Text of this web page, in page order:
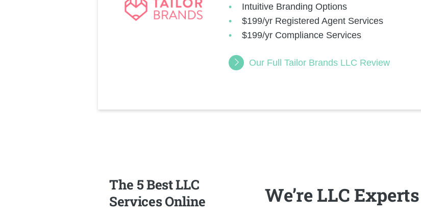
Intuitive Branding Options
$199/yr Registered Agent Services
$199/yr Compliance Services
Our Full Tailor Brands LLC Review
The 5 Best LLC
Services Online
We’re LLC Experts